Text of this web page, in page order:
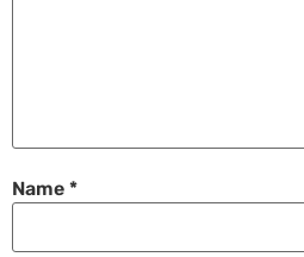
Name *